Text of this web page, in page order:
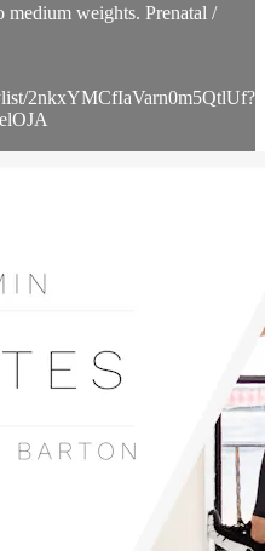
weights. Prenatal /
2nkxYMCfIaVarn0m5QtlUf?